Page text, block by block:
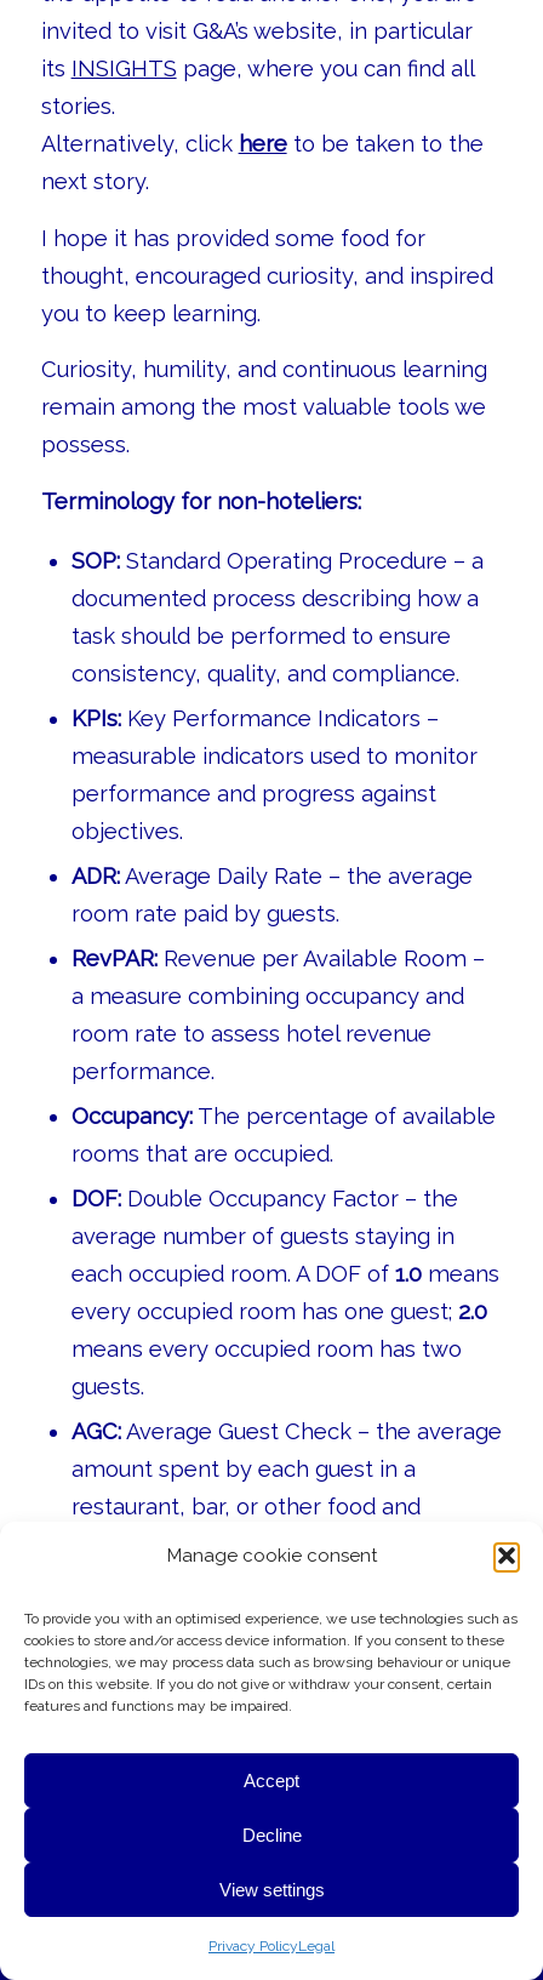
Manage cookie consent
To provide you with an optimised experience, we use technologies such as
cookies to store and/or access device information. If you consent to these
technologies, we may process data such as browsing behaviour or unique
IDs on this website. If you do not give or withdraw your consent, certain
features and functions may be impaired.
Accept
Decline
View settings
Privacy PolicyLegal
invited to visit G&A’s website, in particular
its INSIGHTS page, where you can find all
stories.
Alternatively, click hereto be taken to the
next story.
I hope it has provided some food for
thought, encouraged curiosity, and inspired
you to keep learning.
Curiosity, humility, and continuous learning
remain among the most valuable tools we
possess.
Terminology for non-hoteliers:
SOP:Standard Operating Procedure – a
documented process describing how a
task should be performed to ensure
consistency, quality, and compliance.
KPIs:Key Performance Indicators –
measurable indicators used to monitor
performance and progress against
objectives.
ADR:Average Daily Rate – the average
room rate paid by guests.
RevPAR:Revenue per Available Room –
a measure combining occupancy and
room rate to assess hotel revenue
performance.
Occupancy:The percentage of available
rooms that are occupied.
DOF:Double Occupancy Factor – the
average number of guests staying in
each occupied room. A DOF of 1.0means
every occupied room has one guest; 2.0
means every occupied room has two
guests.
AGC:Average Guest Check – the average
amount spent by each guest in a
restaurant, bar, or other food and
beverage outlet.
central booking system that manages a
hotel’s room inventory, rates, and
reservations across all sales channels.
PMS:Property Management System –
the software used to manage
reservations, guest accounts, and hotel
Online Travel Agency – websites
such as Booking.com or Expedia that sell
G&A uses cookies to provide essential website functionality,
this website. Your privacy is respected at all times.